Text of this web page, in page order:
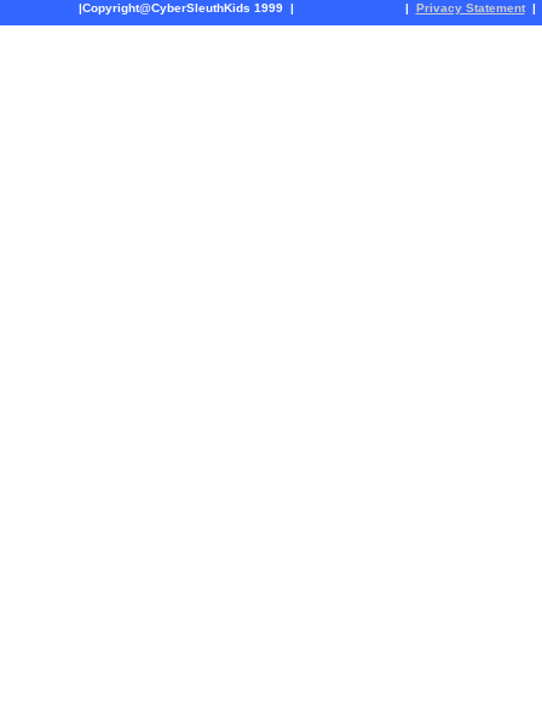
|Copyright@CyberSleuthKids 1999 | | Privacy Statement |